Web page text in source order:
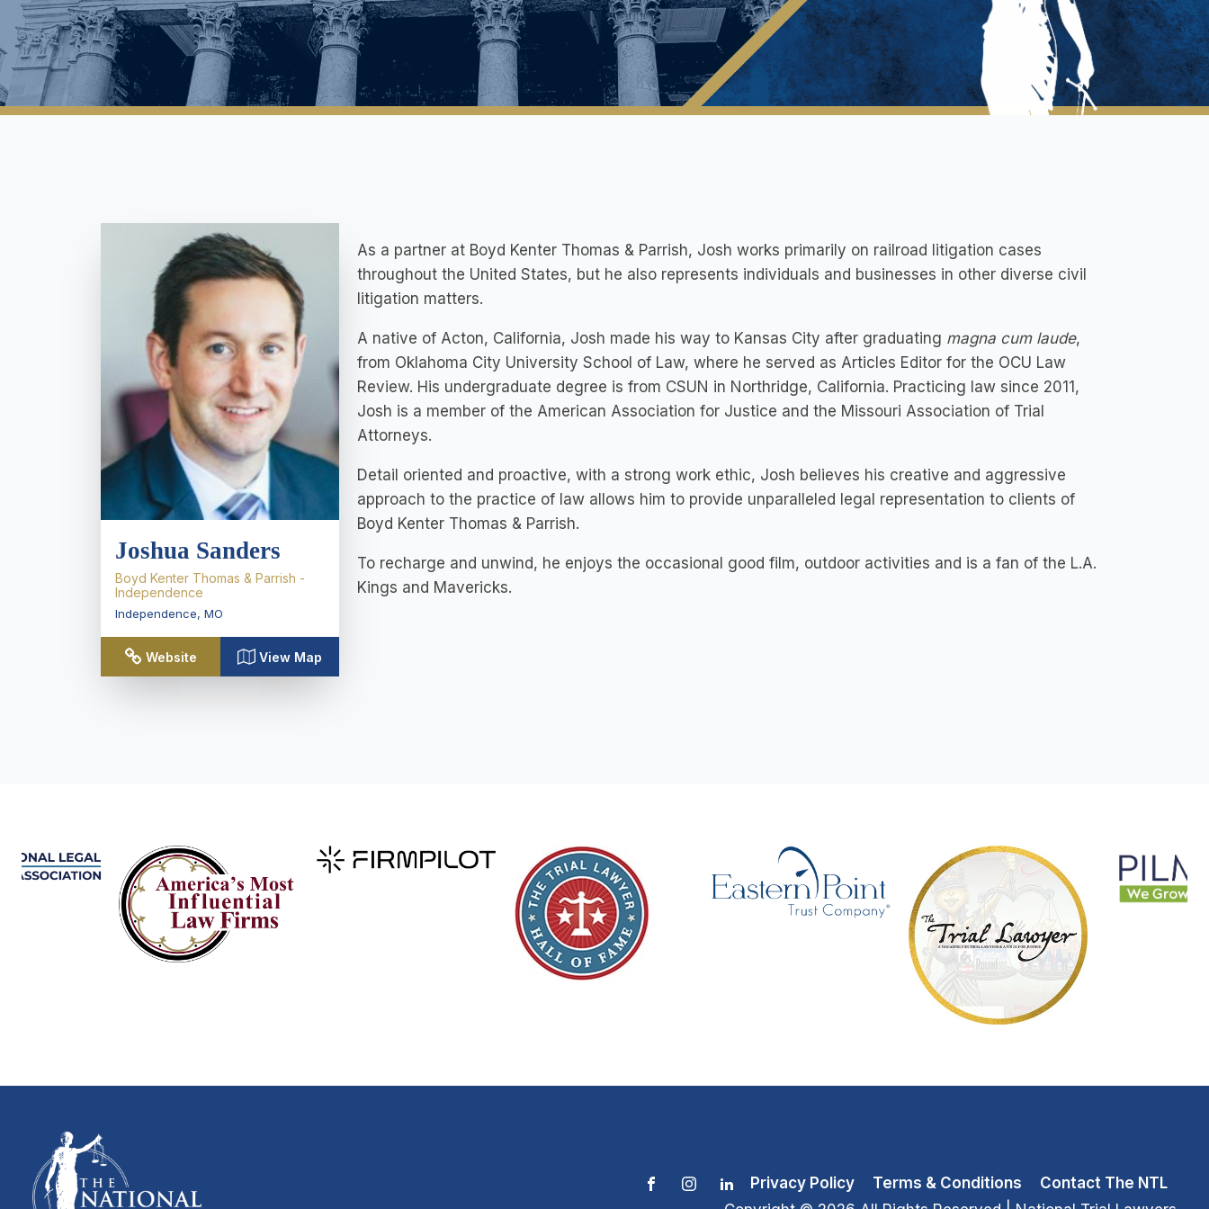
Joshua Sanders
Boyd Kenter Thomas & Parrish -
Independence
Independence, MO
Website View Map
As a partner at Boyd Kenter Thomas & Parrish, Josh works primarily on railroad litigation cases
throughout the United States, but he also represents individuals and businesses in other diverse civil
litigation matters.
A native of Acton, California, Josh made his way to Kansas City after graduating magna cum laude,
from Oklahoma City University School of Law, where he served as Articles Editor for the OCU Law
Review. His undergraduate degree is from CSUN in Northridge, California. Practicing law since 2011,
Josh is a member of the American Association for Justice and the Missouri Association of Trial
Attorneys.
Detail oriented and proactive, with a strong work ethic, Josh believes his creative and aggressive
approach to the practice of law allows him to provide unparalleled legal representation to clients of
Boyd Kenter Thomas & Parrish.
To recharge and unwind, he enjoys the occasional good film, outdoor activities and is a fan of the L.A.
Kings and Mavericks.
Privacy Policy Terms & Conditions
Contact The NTL